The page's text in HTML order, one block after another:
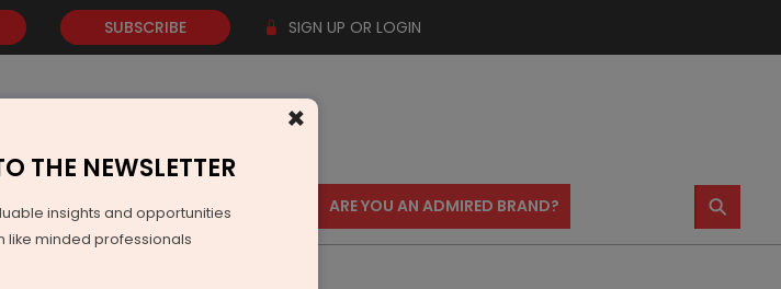
SUBSCRIBE SIGN UP OR LOGIN
VIDEOS AWARDS CONTACT US ARE YOU AN ADMIRED BRAND? ⚲
×
THE NEWSLETTER
insights and opportunities
like minded professionals